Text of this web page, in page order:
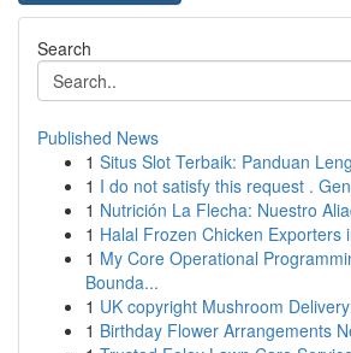
Search
Published News
1 Situs Slot Terbaik: Panduan
1 I do not satisfy this request .
1 Nutrición La Flecha: Nuestro
1 Halal Frozen Chicken Exporters
1 My Core Operational
Bounda...
1 UK copyright Mushroom
1 Birthday Flower Arrangements